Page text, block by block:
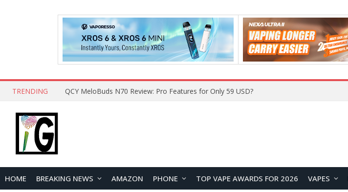
TRENDING QCY MeloBuds N70 Review: Pro Features for Only 59 USD?
HOME BREAKING NEWS AMAZON PHONE TOP VAPE AWARDS FOR 2026 VAPES